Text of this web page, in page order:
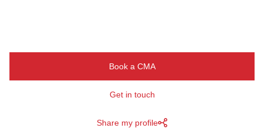
Book a CMA
Get in touch
Share my profile